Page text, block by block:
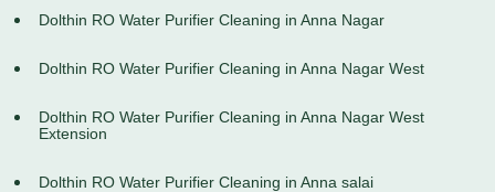
Dolthin RO Water Purifier Cleaning in Anna Nagar
Dolthin RO Water Purifier Cleaning in Anna Nagar West
Dolthin RO Water Purifier Cleaning in Anna Nagar West
Extension
Dolthin RO Water Purifier Cleaning in Anna salai